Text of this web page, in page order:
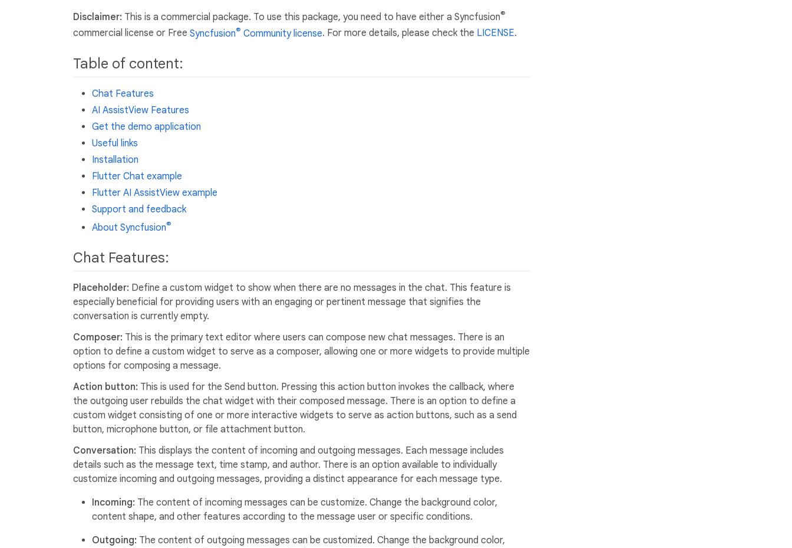
Disclaimer: This is a commercial package. To use this package, you need to have either a Syncfusion®
commercial license or Free Syncfusion® Community license. For more details, please check the LICENSE.
Table of content:
Chat Features
AI AssistView Features
Get the demo application
Useful links
Installation
Flutter Chat example
Flutter AI AssistView example
Support and feedback
About Syncfusion®
Chat Features:
Placeholder: Define a custom widget to show when there are no messages in the chat. This feature is
especially beneficial for providing users with an engaging or pertinent message that signifies the
conversation is currently empty.
Composer: This is the primary text editor where users can compose new chat messages. There is an
option to define a custom widget to serve as a composer, allowing one or more widgets to provide multiple
options for composing a message.
Action button: This is used for the Send button. Pressing this action button invokes the callback, where
the outgoing user rebuilds the chat widget with their composed message. There is an option to define a
custom widget consisting of one or more interactive widgets to serve as action buttons, such as a send
button, microphone button, or file attachment button.
Conversation: This displays the content of incoming and outgoing messages. Each message includes
details such as the message text, time stamp, and author. There is an option available to individually
customize incoming and outgoing messages, providing a distinct appearance for each message type.
Incoming: The content of incoming messages can be customize. Change the background color,
content shape, and other features according to the message user or specific conditions.
Outgoing: The content of outgoing messages can be customized. Change the background color,